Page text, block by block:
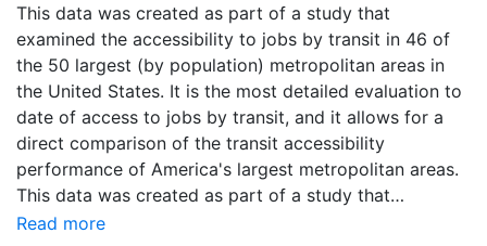
This data was created as part of a study that
examined the accessibility to jobs by transit in 46 of
the 50 largest (by population) metropolitan areas in
the United States. It is the most detailed evaluation to
date of access to jobs by transit, and it allows for a
direct comparison of the transit accessibility
performance of America's largest metropolitan areas.
This data was created as part of a study that
examined the accessibility to jobs by transit in 46 of
Read more